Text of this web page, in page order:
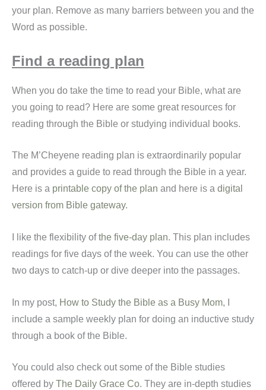
your plan. Remove as many barriers between you and the
Word as possible.
Find a reading plan
When you do take the time to read your Bible, what are
you going to read? Here are some great resources for
reading through the Bible or studying individual books.
The M’Cheyene reading plan is extraordinarily popular
and provides a guide to read through the Bible in a year.
Here is a printable copy of the plan and here is a digital
version from Bible gateway.
I like the flexibility ofthe five-day plan. This plan includes
readings for five days of the week. You can use the other
two days to catch-up or dive deeper into the passages.
In my post, How to Study the Bible as a Busy Mom, I
include a sample weekly plan for doing an inductive study
through a book of the Bible.
You could also check out some of the Bible studies
offered by The Daily Grace Co. They are in-depth studies